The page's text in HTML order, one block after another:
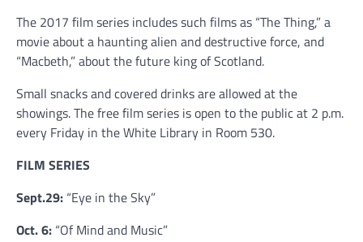
The 2017 film series includes such films as “The Thing,” a
movie about a haunting alien and destructive force, and
“Macbeth,” about the future king of Scotland.
Small snacks and covered drinks are allowed at the
showings. The free film series is open to the public at 2 p.m.
every Friday in the White Library in Room 530.
FILM SERIES
Sept.29: “Eye in the Sky”
Oct. 6: “Of Mind and Music”